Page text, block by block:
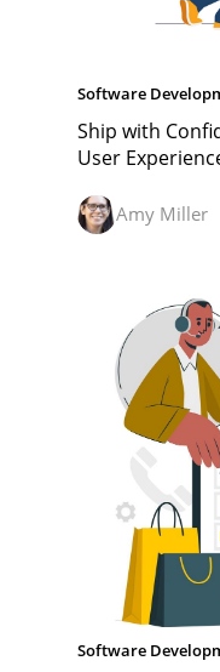
Software
Ship with
User
Amy Miller
Software